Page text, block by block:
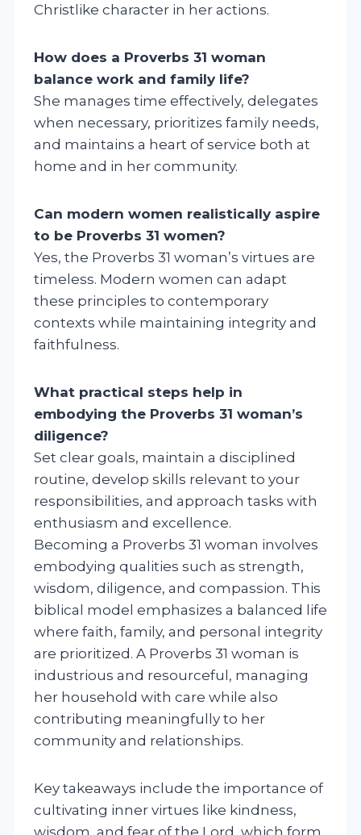
Christlike character in her actions.
How does a Proverbs 31 woman
balance work and family life?
She manages time effectively, delegates
when necessary, prioritizes family needs,
and maintains a heart of service both at
home and in her community.
Can modern women realistically aspire
to be Proverbs 31 women?
Yes, the Proverbs 31 woman’s virtues are
timeless. Modern women can adapt
these principles to contemporary
contexts while maintaining integrity and
faithfulness.
What practical steps help in
embodying the Proverbs 31 woman’s
diligence?
Set clear goals, maintain a disciplined
routine, develop skills relevant to your
responsibilities, and approach tasks with
enthusiasm and excellence.
Becoming a Proverbs 31 woman involves
embodying qualities such as strength,
wisdom, diligence, and compassion. This
biblical model emphasizes a balanced life
where faith, family, and personal integrity
are prioritized. A Proverbs 31 woman is
industrious and resourceful, managing
her household with care while also
contributing meaningfully to her
community and relationships.
Key takeaways include the importance of
cultivating inner virtues like kindness,
wisdom, and fear of the Lord, which form